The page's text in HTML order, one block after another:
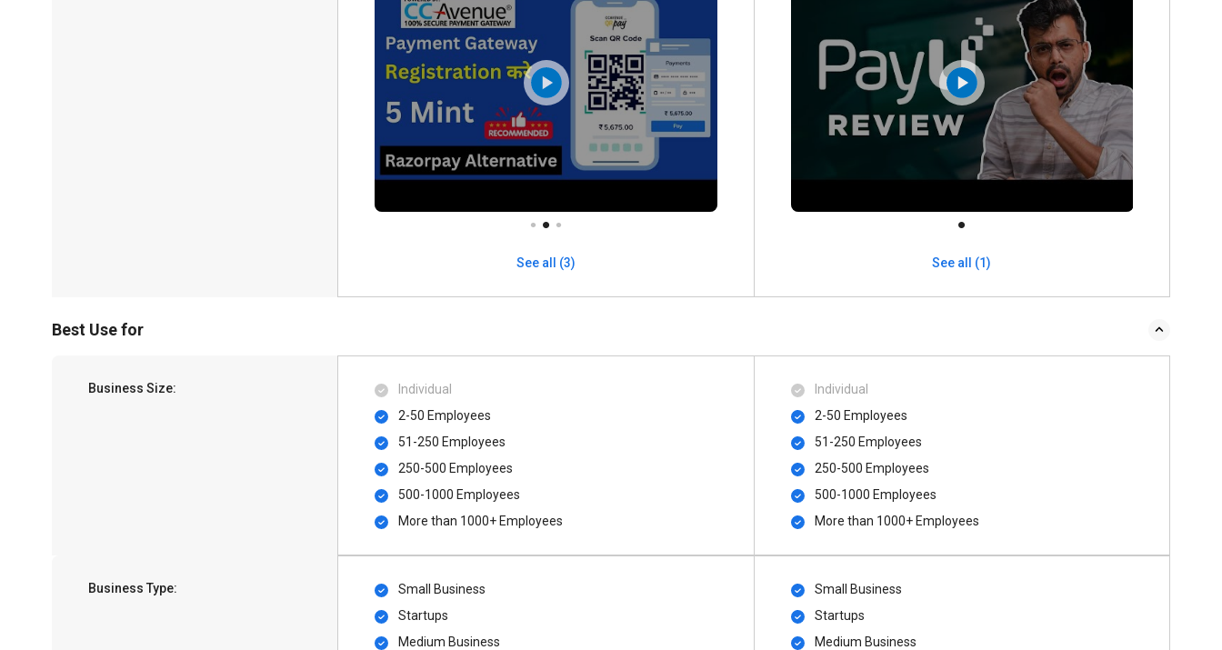
See all (3) See all (1)
Best Use for
Business Size:
Individual
2-50 Employees
51-250 Employees
250-500 Employees
500​-​1000 Employees
More than 1000+ Employees
Individual
2-50 Employees
51-250 Employees
250-500 Employees
500​-​1000 Employees
More than 1000+ Employees
Business Type:
Small Business
Startups
Medium Business
Small Business
Startups
Medium Business